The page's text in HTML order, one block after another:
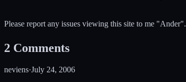
Please report any issues viewing this site to me "Ander".
2 Comments
neviens·July 24, 2006